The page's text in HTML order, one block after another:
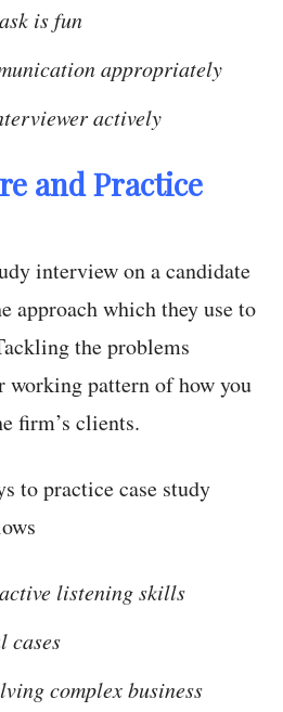
is fun
appropriately
actively
and Practice
interview on a candidate
approach which they use to
the problems
working pattern of how you
firm’s clients.
to practice case study
listening skills
cases
complex business